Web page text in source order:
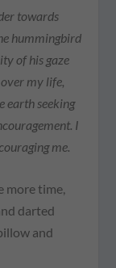
towards
hummingbird
of his gaze
my life,
earth seeking
I
me.
more time,
darted
and